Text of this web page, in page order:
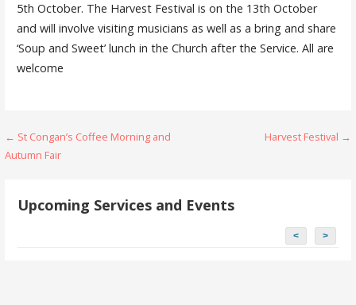
5th October. The Harvest Festival is on the 13th October
and will involve visiting musicians as well as a bring and share
‘Soup and Sweet’ lunch in the Church after the Service. All are
welcome
Post
← St Congan’s Coffee Morning and
Autumn Fair
Harvest Festival →
Upcoming Services and Events
< >